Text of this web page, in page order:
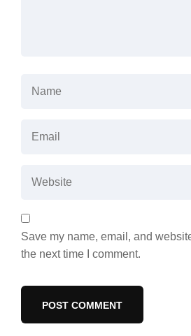
Save my name, email, and
the next time I comment.